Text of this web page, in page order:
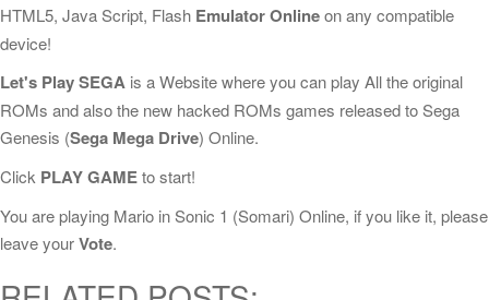
HTML5, Java Script, Flash Emulator Onlineon any compatible
device!
Let's Play SEGA is a Website where you can play All the original
ROMs and also the new hacked ROMs games released to Sega
Genesis (Sega Mega Drive) Online.
Click PLAY GAMEto start!
You are playing Mario in Sonic 1 (Somari) Online, if you like it, please
leave yourVote.